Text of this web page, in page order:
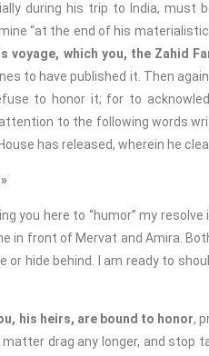
during his trip to India, must
“at the end of his materialistic
which you, the Zahid
to have published it. Then
to honor it; for to
to the following words
has released, wherein he
you here to “humor” my
in front of Mervat and Amira.
hide behind. I am ready to
his heirs, are bound to honor,
drag any longer, and stop